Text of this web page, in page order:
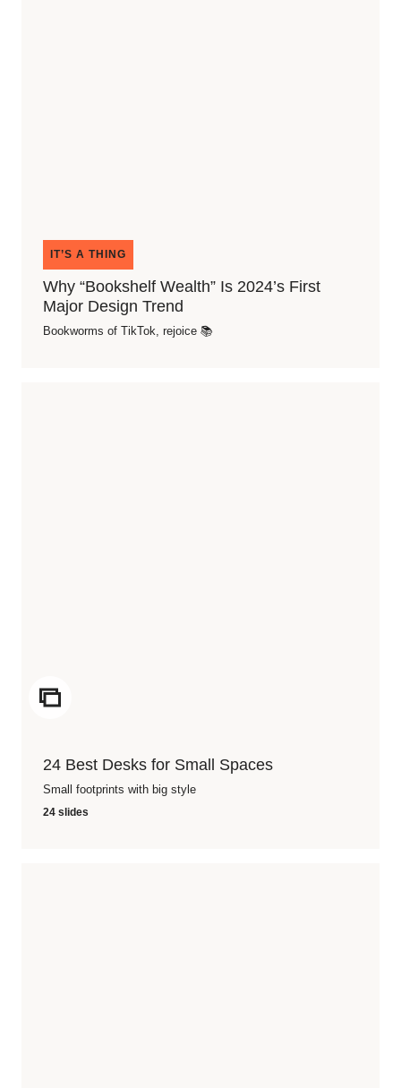
IT’S A THING
Why “Bookshelf Wealth” Is 2024’s First
Major Design Trend
Bookworms of TikTok, rejoice 📚
ICON
24 Best Desks for Small Spaces
Small footprints with big style
24 slides